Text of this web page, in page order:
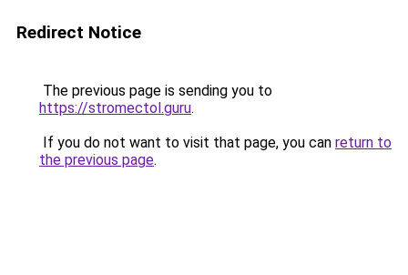
Redirect Notice
The previous page is sending you to
https://stromectol.guru.
If you do not want to visit that page, you can return to
the previous page.